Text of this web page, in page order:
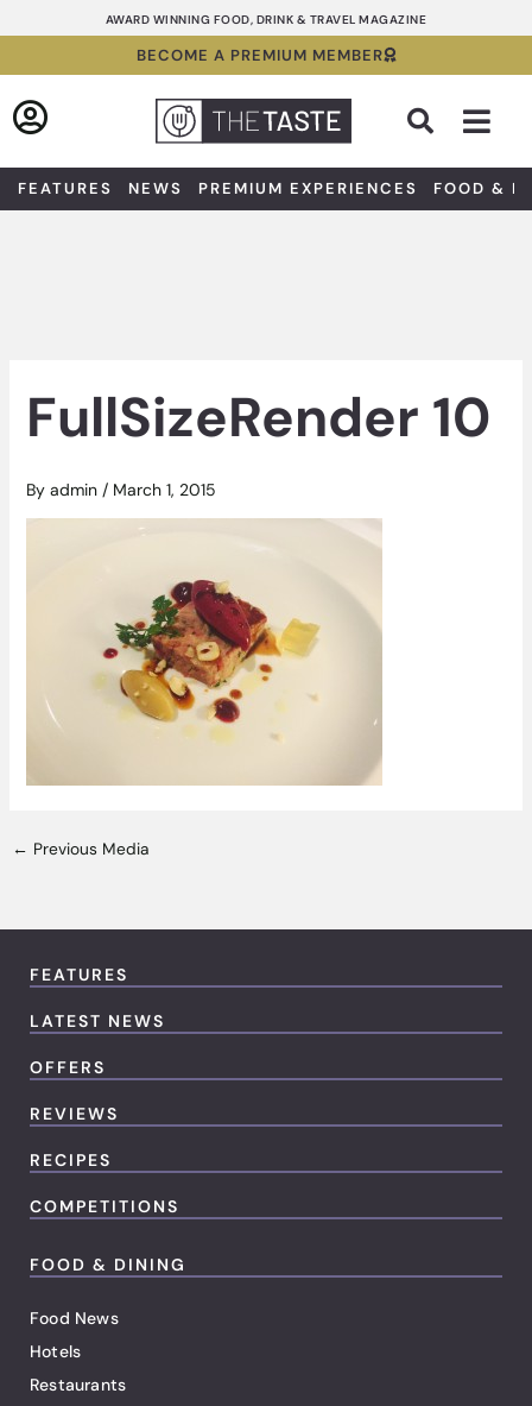
to
AWARD WINNING FOOD, DRINK & TRAVEL MAGAZINE
BECOME A PREMIUM MEMBER
FEATURES NEWS PREMIUM EXPERIENCES FOOD &
FullSizeRender 10
By admin / March 1, 2015
← Previous Media
FEATURES
LATEST NEWS
OFFERS
REVIEWS
RECIPES
COMPETITIONS
FOOD & DINING
Food News
Hotels
Restaurants